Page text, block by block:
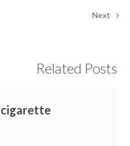
Next
Related Posts